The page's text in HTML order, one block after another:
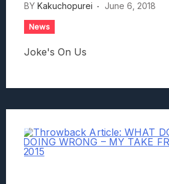
BY Kakuchopurei June 6, 2018
News
Joke's On Us